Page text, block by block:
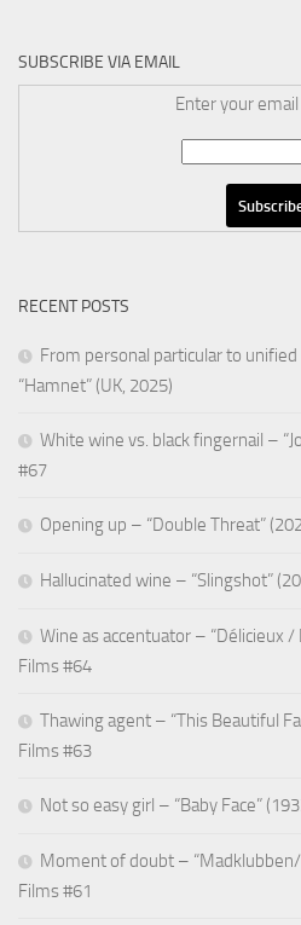
SUBSCRIBE VIA EMAIL
Enter your
RECENT POSTS
From personal particular to
“Hamnet” (UK, 2025)
White wine vs. black fingernail –
#67
Opening up – “Double Threat”
Hallucinated wine – “Slingshot”
Wine as accentuator – “Délicieux /
Films #64
Thawing agent – “This Beautiful
Films #63
Not so easy girl – “Baby Face”
Moment of doubt – “Madklubben/
Films #61